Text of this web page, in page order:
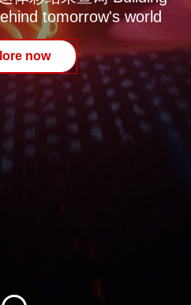
tomorrow's world
now